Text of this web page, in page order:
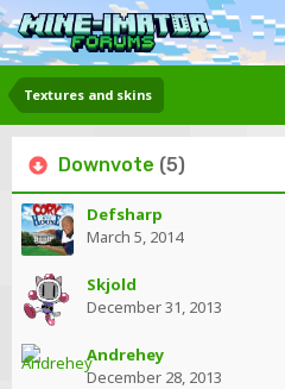
Textures and skins
Downvote (5)
Defsharp
March 5, 2014
Skjold
December 31, 2013
Andrehey
December 28, 2013